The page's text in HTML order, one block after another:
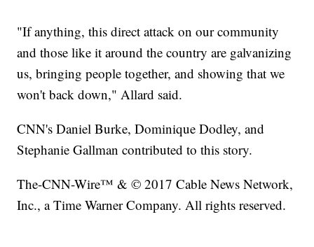
"If anything, this direct attack on our community
and those like it around the country are galvanizing
us, bringing people together, and showing that we
won't back down," Allard said.
CNN's Daniel Burke, Dominique Dodley, and
Stephanie Gallman contributed to this story.
The-CNN-Wire™ & © 2017 Cable News Network,
Inc., a Time Warner Company. All rights reserved.